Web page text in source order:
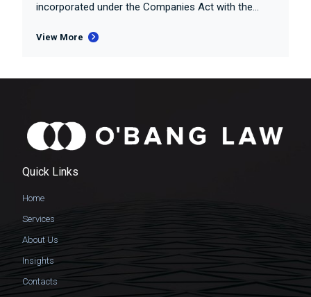
incorporated under the Companies Act with the...
View More
Quick Links
Home
Services
About Us
Insights
Contacts